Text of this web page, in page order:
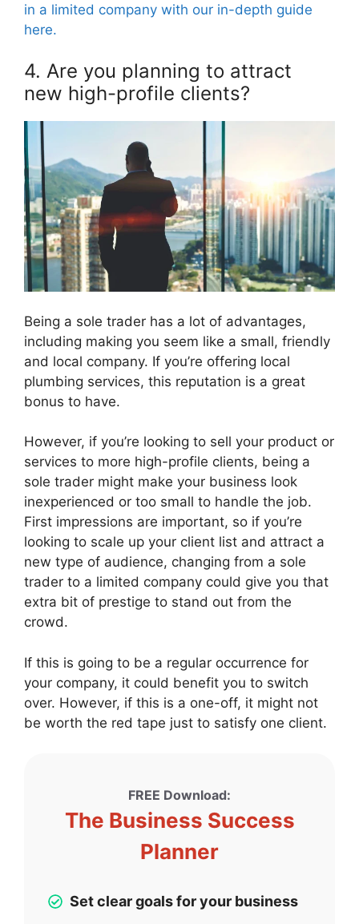
in a limited company with our in-depth guide
here.
4. Are you planning to attract
new high-profile clients?
Being a sole trader has a lot of advantages,
including making you seem like a small, friendly
and local company. If you’re offering local
plumbing services, this reputation is a great
bonus to have.
However, if you’re looking to sell your product or
services to more high-profile clients, being a
sole trader might make your business look
inexperienced or too small to handle the job.
First impressions are important, so if you’re
looking to scale up your client list and attract a
new type of audience, changing from a sole
trader to a limited company could give you that
extra bit of prestige to stand out from the
crowd.
If this is going to be a regular occurrence for
your company, it could benefit you to switch
over. However, if this is a one-off, it might not
be worth the red tape just to satisfy one client.
FREE Download:
The Business Success
Planner
Set clear goals for your business